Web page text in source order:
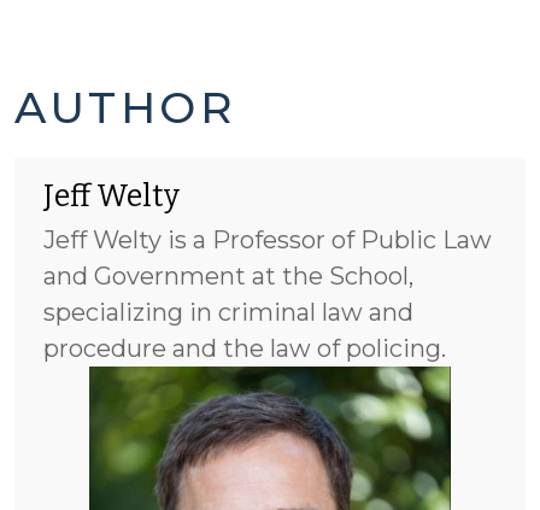
JEFF
POSTS
AUTHOR
Jeff Welty
Jeff Welty is a Professor of Public Law
and Government at the School,
specializing in criminal law and
procedure and the law of policing.